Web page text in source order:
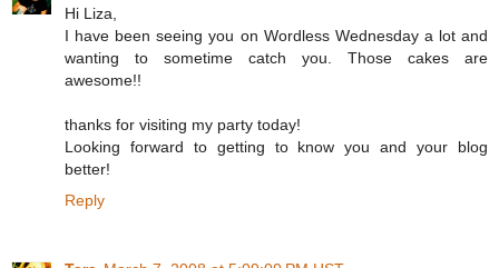
Hi Liza,
I have been seeing you on Wordless Wednesday a lot and
wanting to sometime catch you. Those cakes are
awesome!!
thanks for visiting my party today!
Looking forward to getting to know you and your blog
better!
Reply